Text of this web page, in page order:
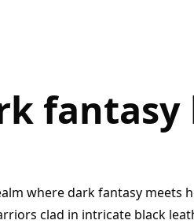
fantasy
where dark fantasy meets
clad in intricate black